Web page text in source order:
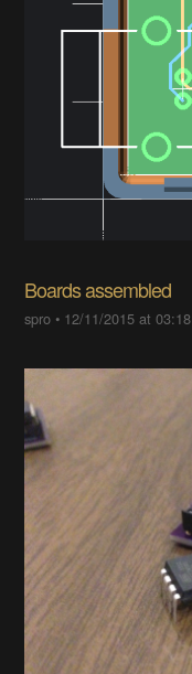
Boards assembled
spro • 12/11/2015 at 03:18